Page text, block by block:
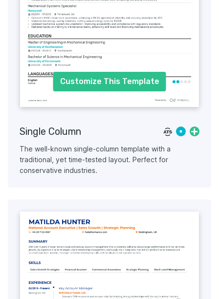
Customize This Template
Single Column
The well-known single-column template with a
traditional, yet time-tested layout. Perfect for
conservative industries.